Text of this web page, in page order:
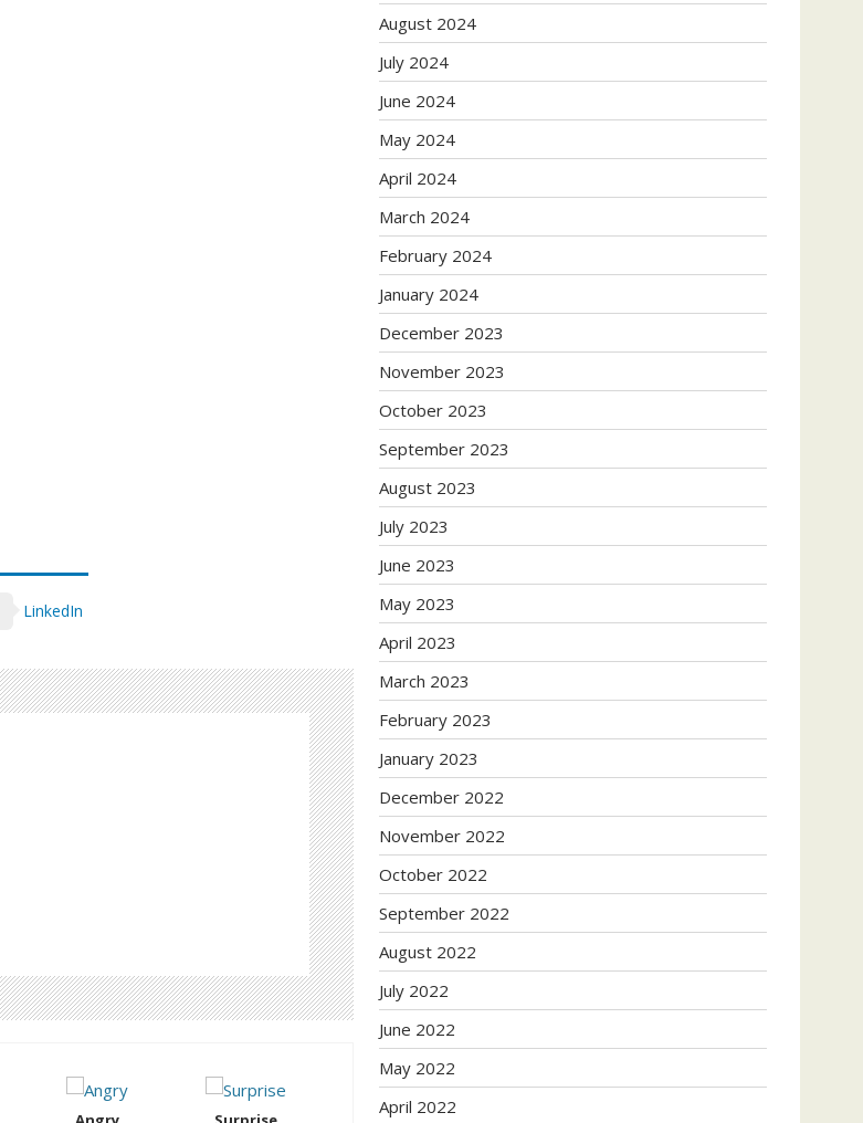
LinkedIn
August 2024
July 2024
June 2024
May 2024
April 2024
March 2024
February 2024
January 2024
December 2023
November 2023
October 2023
September 2023
August 2023
July 2023
June 2023
May 2023
April 2023
March 2023
February 2023
January 2023
December 2022
November 2022
October 2022
September 2022
August 2022
July 2022
June 2022
May 2022
April 2022